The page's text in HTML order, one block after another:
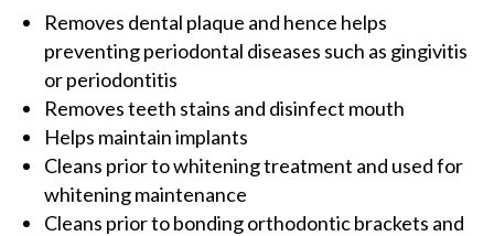
Removes dental plaque and hence helps
preventing periodontal diseases such as gingivitis
or periodontitis
Removes teeth stains and disinfect mouth
Helps maintain implants
Cleans prior to whitening treatment and used for
whitening maintenance
Cleans prior to bonding orthodontic brackets and